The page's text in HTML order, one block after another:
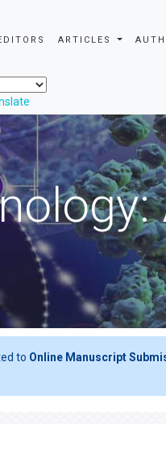
ARTICLES
to Online Manuscript